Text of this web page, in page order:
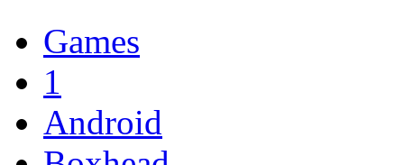
Games
1
Android